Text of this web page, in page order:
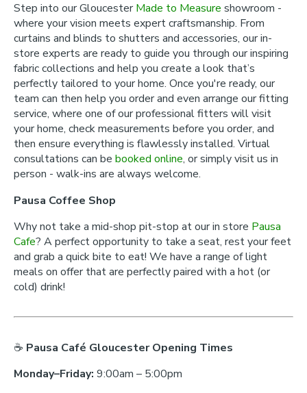
Step into our GloucesterMade to Measure showroom -
where your vision meets expert craftsmanship. From
curtains and blinds to shutters and accessories, our in-
store experts are ready to guide you through our inspiring
fabric collections and help you create a look that’s
perfectly tailored to your home. Once you're ready, our
team can then help you order and even arrange our fitting
service, where one of our professional fitters will visit
your home, check measurements before you order, and
then ensure everything is flawlessly installed. Virtual
consultations can be booked online, or simply visit us in
person - walk-ins are always welcome.
Pausa Coffee Shop
Why not take a mid-shop pit-stop at our in store Pausa
Cafe? A perfect opportunity to take a seat, rest your feet
and grab a quick bite to eat! We have a range of light
meals on offer that are perfectly paired with a hot (or
cold) drink!
☕ Pausa Café Gloucester Opening Times
Monday–Friday: 9:00am – 5:00pm